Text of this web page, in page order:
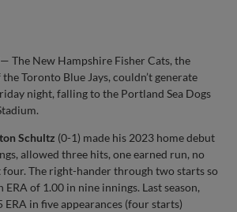
— The New Hampshire Fisher Cats, the
Toronto Blue Jays, couldn’t generate
night, falling to the Portland Sea Dogs
Schultz (0-1) made his 2023 home debut
allowed three hits, one earned run, no
The right-hander through two starts so
ERA of 1.00 in nine innings. Last season,
ERA in five appearances (four starts)